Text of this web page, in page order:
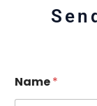
Name*